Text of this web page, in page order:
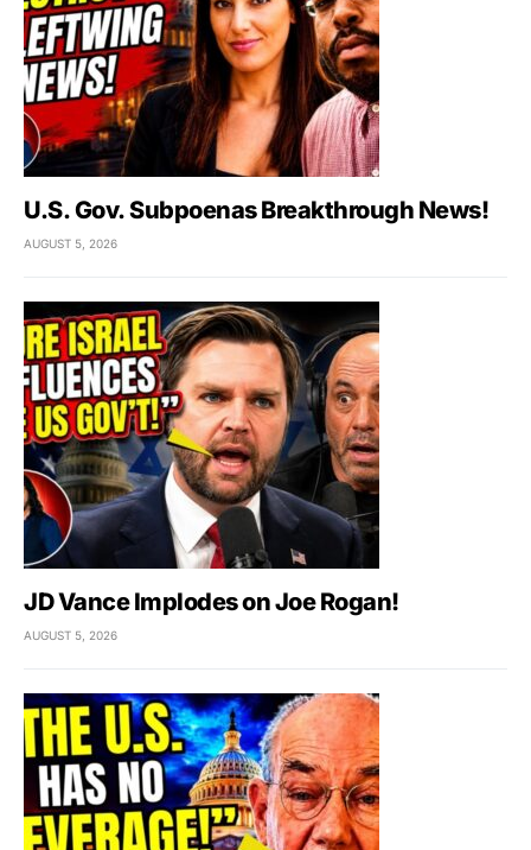
U.S. Gov. Subpoenas Breakthrough News!
AUGUST 5, 2026
JD Vance Implodes on Joe Rogan!
AUGUST 5, 2026